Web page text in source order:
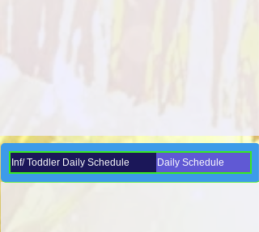
Inf/ Toddler Daily Schedule Daily Schedule